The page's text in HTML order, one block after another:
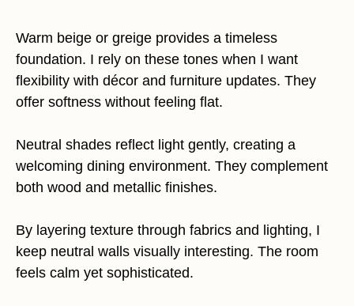
Warm beige or greige provides a timeless
foundation. I rely on these tones when I want
flexibility with décor and furniture updates. They
offer softness without feeling flat.
Neutral shades reflect light gently, creating a
welcoming dining environment. They complement
both wood and metallic finishes.
By layering texture through fabrics and lighting, I
keep neutral walls visually interesting. The room
feels calm yet sophisticated.